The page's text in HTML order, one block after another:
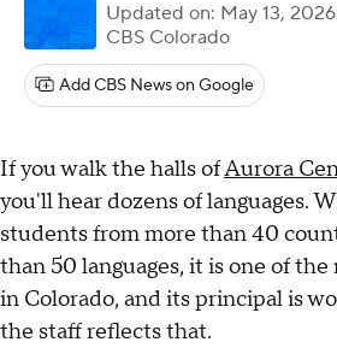
Updated on: May 13,
CBS Colorado
Add CBS News on Google
If you walk the halls ofAurora
you'll hear dozens of languages.
students from more than 40
than 50 languages, it is one of
in Colorado, and its principal is
the staff reflects that.